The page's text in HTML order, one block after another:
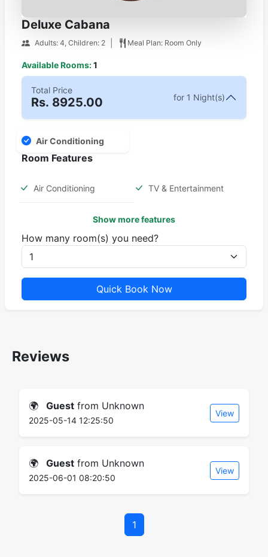
Deluxe Cabana
Adults: 4, Children: 2 Meal Plan: Room Only
Available Rooms:1
Total Price
Rs. 8925.00 for 1 Night(s)
Air Conditioning
Room Features
Air Conditioning TV & Entertainment
Show more features
How many room(s) you need?
Quick Book Now
Reviews
🌍 Guest from Unknown
2025-05-14 12:25:50
View
🌍 Guest from Unknown
2025-06-01 08:20:50
View
1